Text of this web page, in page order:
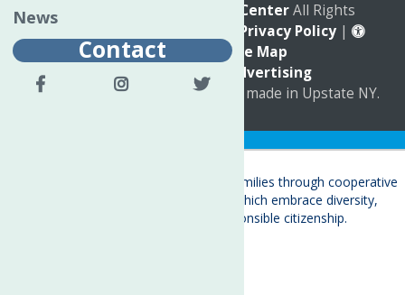
© 2026 The Neighborhood CenterAll Rights
Privacy Policy |
Accessibility
Site Map
Marketing by
C & D Advertising
aQuadsimiawebsite proudly made in Upstate NY.
News
Contact